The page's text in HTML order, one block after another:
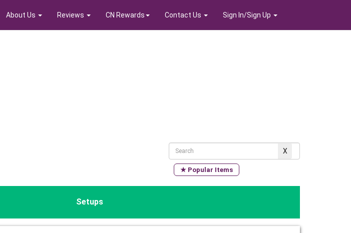
About Us Reviews CN Rewards Contact Us Sign In/Sign Up
★ Popular Items
Setups